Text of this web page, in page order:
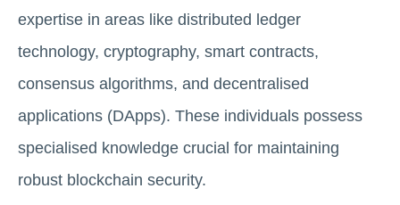
expertise in areas like distributed ledger
technology, cryptography, smart contracts,
consensus algorithms, and decentralised
applications (DApps). These individuals possess
specialised knowledge crucial for maintaining
robust blockchain security.